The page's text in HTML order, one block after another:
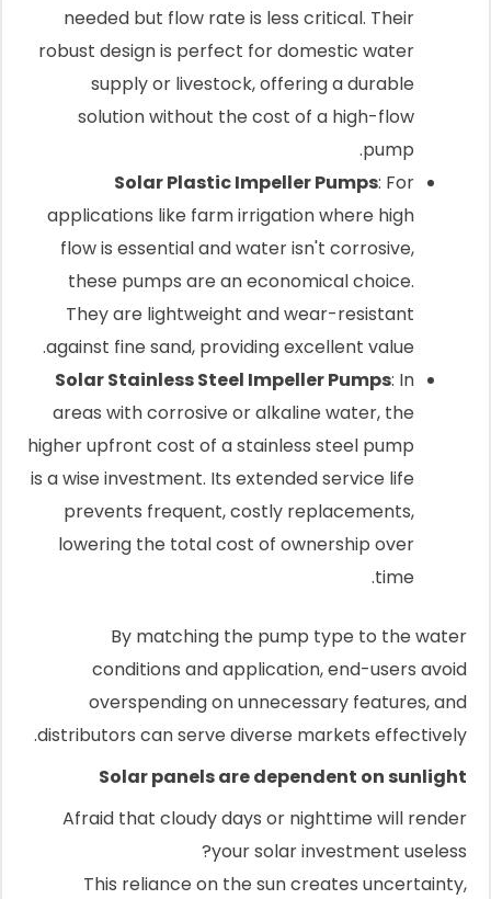
needed but flow rate is less critical. Their
robust design is perfect for domestic water
supply or livestock, offering a durable
solution without the cost of a high-flow
pump.
Solar Plastic Impeller Pumps: For
applications like farm irrigation where high
flow is essential and water isn't corrosive,
these pumps are an economical choice.
They are lightweight and wear-resistant
against fine sand, providing excellent value.
Solar Stainless Steel Impeller Pumps: In
areas with corrosive or alkaline water, the
higher upfront cost of a stainless steel pump
is a wise investment. Its extended service life
prevents frequent, costly replacements,
lowering the total cost of ownership over
time.
By matching the pump type to the water
conditions and application, end-users avoid
overspending on unnecessary features, and
distributors can serve diverse markets effectively.
Solar panels are dependent on sunlight
Afraid that cloudy days or nighttime will render
your solar investment useless?
This reliance on the sun creates uncertainty,